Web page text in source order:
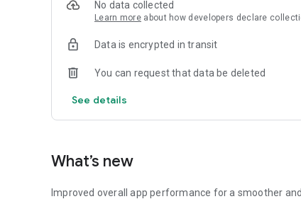
No data collected
Learn more about how developers declare
Data is encrypted in transit
You can request that data be deleted
See details
What’s new
Improved overall app performance for a smoother